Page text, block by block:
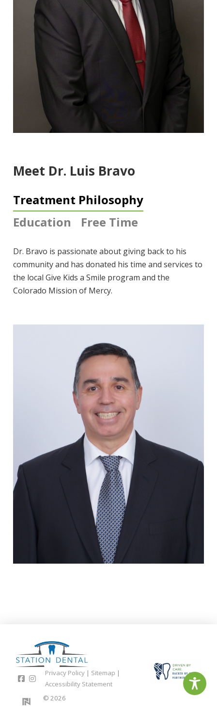
Meet Dr. Luis Bravo
Treatment Philosophy
Education
Free Time
Dr. Bravo is passionate about giving back to his
community and has donated his time and services to
the local Give Kids a Smile program and the
Colorado Mission of Mercy.
Privacy Policy | Sitemap |
Accessibility Statement
© 2026